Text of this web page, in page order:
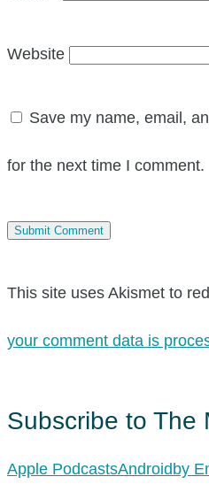
Website
Save my name, email,
for the next time I comment.
This site uses Akismet to
your comment data is
Subscribe to The
Apple PodcastsAndroidby